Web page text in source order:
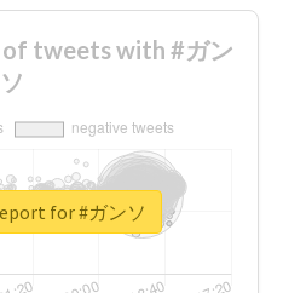
tweets with #ガン
ソ
for #ガンソ